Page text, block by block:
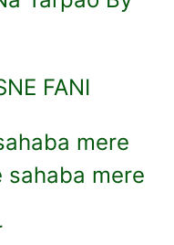
FANI
mere
sahaba mere